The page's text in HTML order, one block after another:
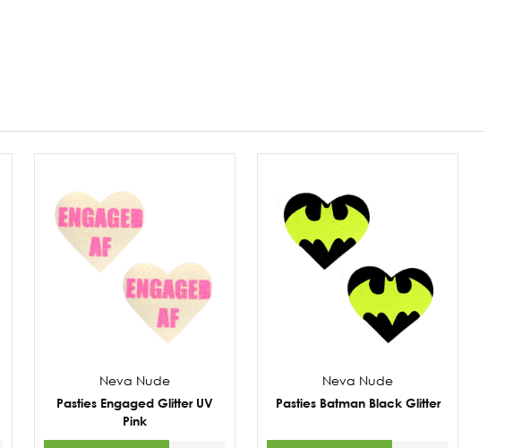
Neva Nude
Pasties Engaged Glitter UV
Pink
Neva Nude
Pasties Batman Black Glitter